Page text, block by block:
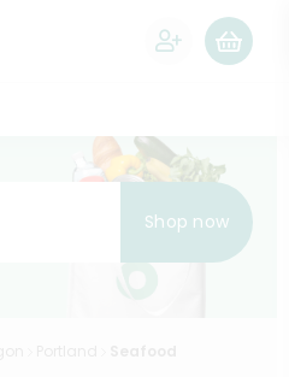
Shop now